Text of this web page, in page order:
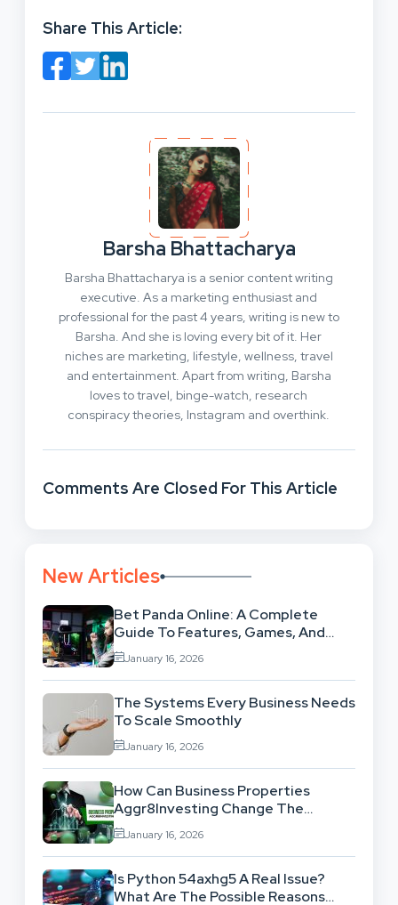
Share This Article:
Barsha Bhattacharya
Barsha Bhattacharya is a senior content writing
executive. As a marketing enthusiast and
professional for the past 4 years, writing is new to
Barsha. And she is loving every bit of it. Her
niches are marketing, lifestyle, wellness, travel
and entertainment. Apart from writing, Barsha
loves to travel, binge-watch, research
conspiracy theories, Instagram and overthink.
Comments Are Closed For This Article
New Articles
Bet Panda Online: A Complete
Guide To Features, Games, And
Benefits
January 16, 2026
The Systems Every Business Needs
To Scale Smoothly
January 16, 2026
How Can Business Properties
Aggr8Investing Change The
Scenario For Businesses Out
There?
January 16, 2026
Is Python 54axhg5 A Real Issue?
What Are The Possible Reasons